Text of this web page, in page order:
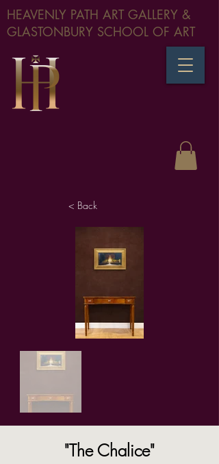
HEAVENLY PATH ART GALLERY &
GLASTONBURY SCHOOL OF ART
< Back
"The Chalice"